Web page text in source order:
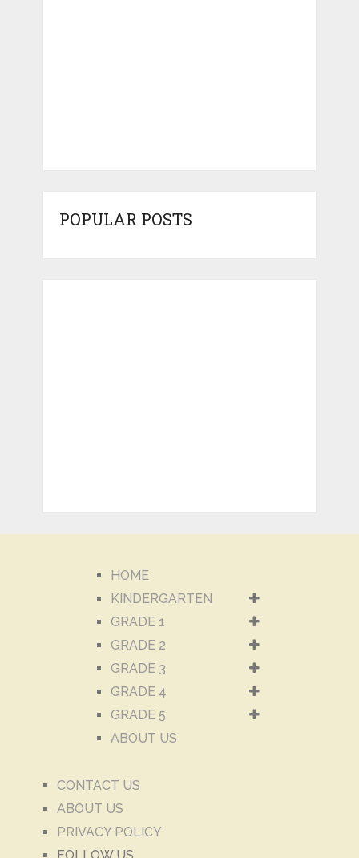
POPULAR POSTS
HOME
KINDERGARTEN
GRADE 1
GRADE 2
GRADE 3
GRADE 4
GRADE 5
ABOUT US
CONTACT US
ABOUT US
PRIVACY POLICY